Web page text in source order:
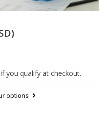
if you qualify at checkout.
options